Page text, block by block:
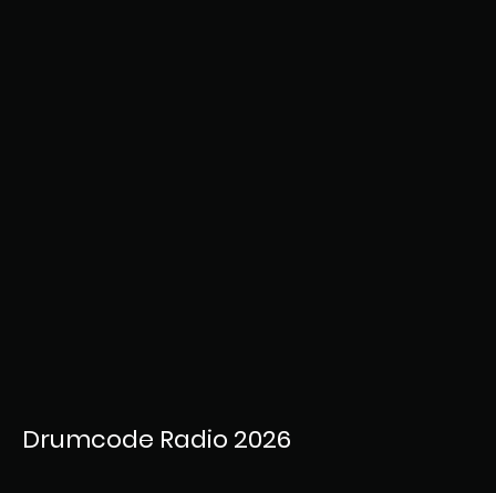
Drumcode Radio 2026